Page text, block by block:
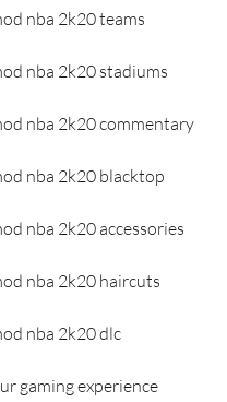
nba 2k20 teams
nba 2k20 stadiums
nba 2k20 commentary
nba 2k20 blacktop
nba 2k20 accessories
nba 2k20 haircuts
nba 2k20 dlc
gaming experience